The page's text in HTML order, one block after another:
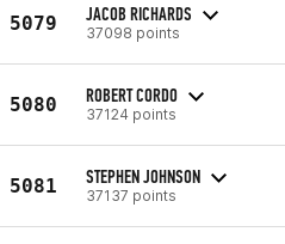
5079 JACOB RICHARDS
37098 points
5080 ROBERT CORDO
37124 points
5081 STEPHEN JOHNSON
37137 points